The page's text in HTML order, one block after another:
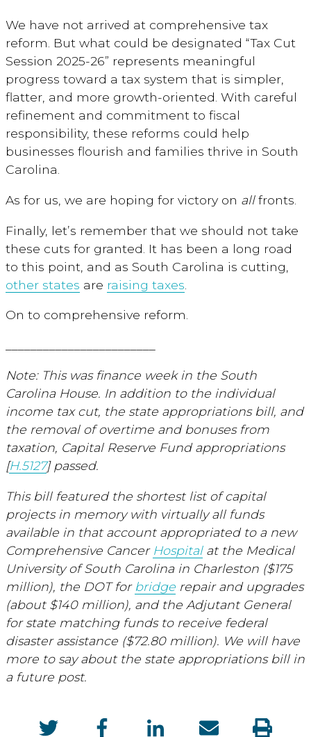
We have not arrived at comprehensive tax
reform. But what could be designated “Tax Cut
Session 2025-26” represents meaningful
progress toward a tax system that is simpler,
flatter, and more growth-oriented. With careful
refinement and commitment to fiscal
responsibility, these reforms could help
businesses flourish and families thrive in South
Carolina.
As for us, we are hoping for victory on allfronts.
Finally, let’s remember that we should not take
these cuts for granted. It has been a long road
to this point, and as South Carolina is cutting,
other states are raising taxes
On to comprehensive reform.
Note: This was finance week in the South
Carolina House. In addition to the individual
income tax cut, the state appropriations bill, and
the removal of overtime and bonuses from
taxation, Capital Reserve Fund appropriations
[H.5127] passed.
This bill featured the shortest list of capital
projects in memory with virtually all funds
available in that account appropriated to a new
Comprehensive Cancer Hospitalat the Medical
University of South Carolina in Charleston ($175
million), the DOT for bridge repair and upgrades
(about $140 million), and the Adjutant General
for state matching funds to receive federal
disaster assistance ($72.80 million). We will have
more to say about the state appropriations bill in
a future post.